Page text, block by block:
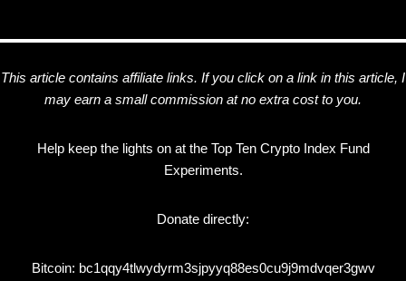
This article contains affiliate links. If you click on a link in this article, I
may earn a small commission at no extra cost to you.
Help keep the lights on at the Top Ten Crypto Index Fund
Experiments.
Donate directly:
Bitcoin: bc1qqy4tlwydyrm3sjpyyq88es0cu9j9mdvqer3gwv